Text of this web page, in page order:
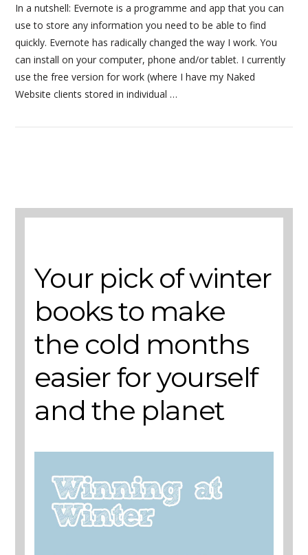
VIEW POST
In a nutshell: Evernote is a programme and app that you can
use to store any information you need to be able to find
quickly. Evernote has radically changed the way I work. You
can install on your computer, phone and/or tablet. I currently
use the free version for work (where I have my Naked
Website clients stored in individual …
Your pick of winter
books to make
the cold months
easier for yourself
and the planet